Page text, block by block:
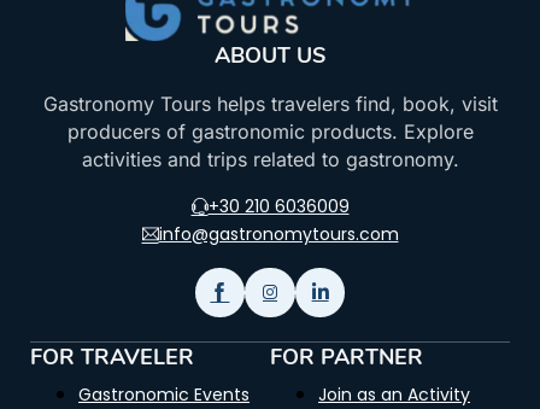
ABOUT US
Gastronomy Tours helps travelers find, book, visit
producers of gastronomic products. Explore
activities and trips related to gastronomy.
+30 210 6036009
info@gastronomytours.com
FOR TRAVELER
Gastronomic Events
FOR PARTNER
Join as an Activity